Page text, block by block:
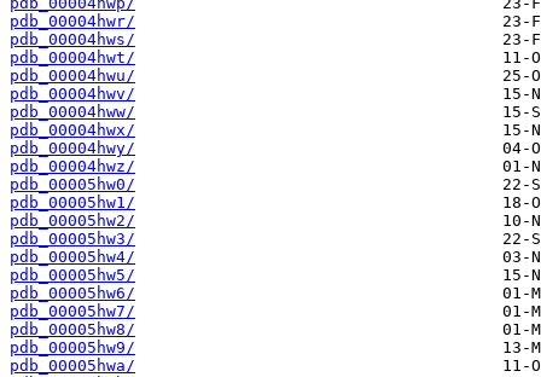
pdb_00004hwr/
pdb_00004hws/
pdb_00004hwt/
pdb_00004hwu/
pdb_00004hwv/
pdb_00004hww/
pdb_00004hwx/
pdb_00004hwy/
pdb_00004hwz/
pdb_00005hw0/
pdb_00005hw1/
pdb_00005hw2/
pdb_00005hw3/
pdb_00005hw4/
pdb_00005hw5/
pdb_00005hw6/
pdb_00005hw7/
pdb_00005hw8/
pdb_00005hw9/
pdb_00005hwa/